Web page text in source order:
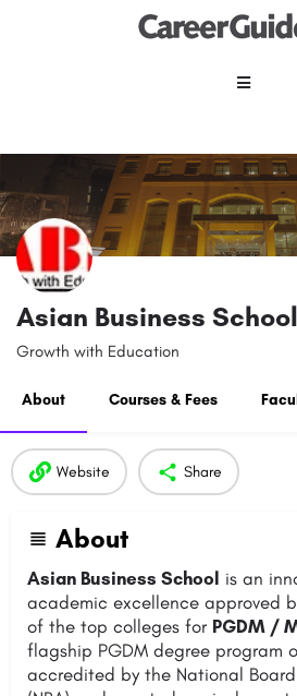
Asian Business School
Growth with Education
About Courses & Fees
Website Share
About
Asian Business School is an
academic excellence approved
of the top colleges for PGDM /
flagship PGDM degree program
accredited by the National